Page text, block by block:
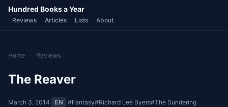
Hundred Books a Year
Reviews Articles Lists About
Home › Reviews
The Reaver
March 3, 2014· EN ·#Fantasy#Richard Lee Byers#The Sundering